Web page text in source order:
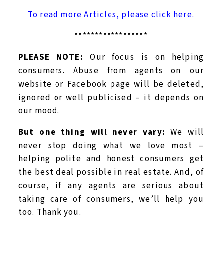
To read more Articles, please click here.
******************
PLEASE NOTE: Our focus is on helping
consumers. Abuse from agents on our
website or Facebook page will be deleted,
ignored or well publicised – it depends on
our mood.
But one thing will never vary: We will
never stop doing what we love most –
helping polite and honest consumers get
the best deal possible in real estate. And, of
course, if any agents are serious about
taking care of consumers, we’ll help you
too. Thank you.